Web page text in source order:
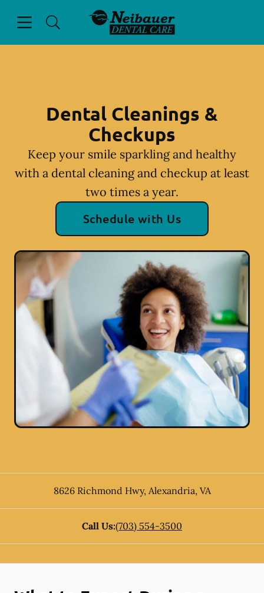
Go to Home Page
Dental Cleanings &
Checkups
Keep your smile sparkling and healthy
with a dental cleaning and checkup at least
two times a year.
Schedule with Us
8626 Richmond Hwy, Alexandria, VA
Call Us:(703) 554-3500